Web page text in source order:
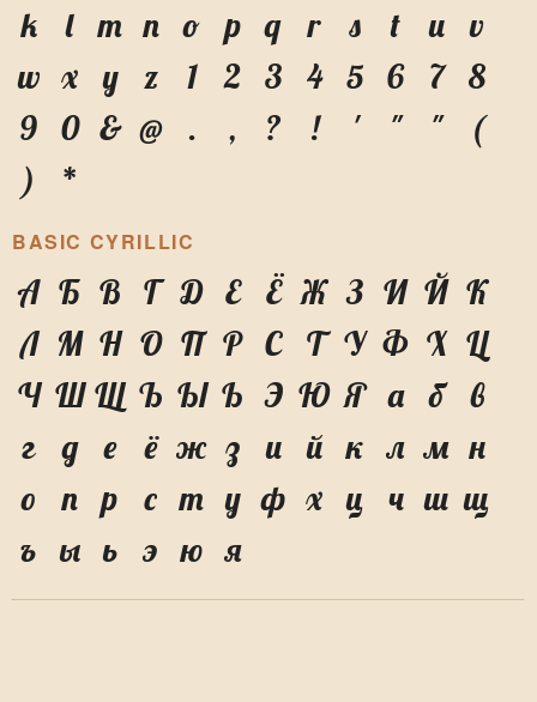
k
l m n o p q r s t u
v
w x y z 1 2 3 4 5 6 7 8
9 0 & @ . , ? ! ' " "
(
)
*
BASIC CYRILLIC
А Б В Г Д Е Ё Ж З И Й К
Л М Н О П Р С Т У Ф Х Ц
Ч Ш Щ Ъ Ы Ь Э Ю Я а б
в
г
д е ё ж з и й к л м н
о
п р с т у ф х ц ч ш щ
ъ ы ь э ю я